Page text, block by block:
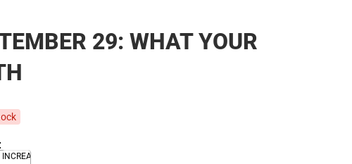
29: WHAT YOUR
INCREASE